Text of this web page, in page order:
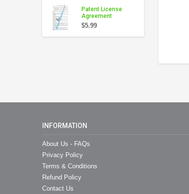
Patent License
Agreement
$5.99
INFORMATION
About Us - FAQs
Privacy Policy
Terms & Conditions
Refund Policy
Contact Us